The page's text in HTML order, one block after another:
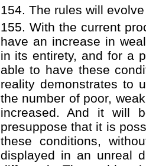
154. The rules will
155. With the current
have an increase in
in its entirety, and for a
able to have these
reality demonstrates to
the number of poor,
increased. And it will
presuppose that it is
these conditions,
displayed in an unreal